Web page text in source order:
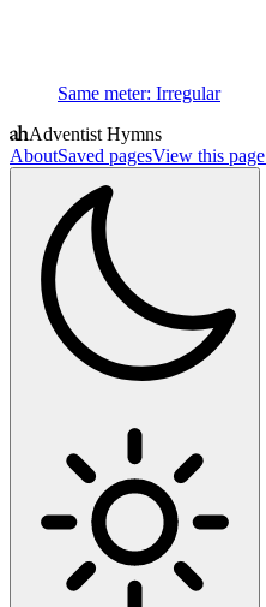
Same meter: Irregular
Adventist Hymns
AboutSaved pagesView this